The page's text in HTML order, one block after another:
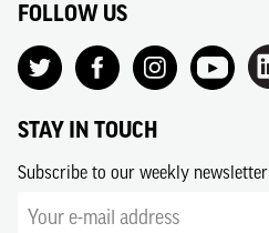
FOLLOW US
STAY IN TOUCH
Subscribe to our weekly newsletter